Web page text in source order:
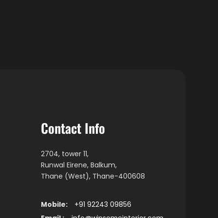
Contact Info
2704, tower 11,
Runwal Eirene, Balkum,
Thane (West), Thane-400608
Mobile:
+91 92243 09856